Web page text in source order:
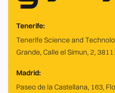
Tenerife:
Tenerife Science and
Grande, Calle el Simun, 2,
Madrid:
Paseo de la Castellana, 163,